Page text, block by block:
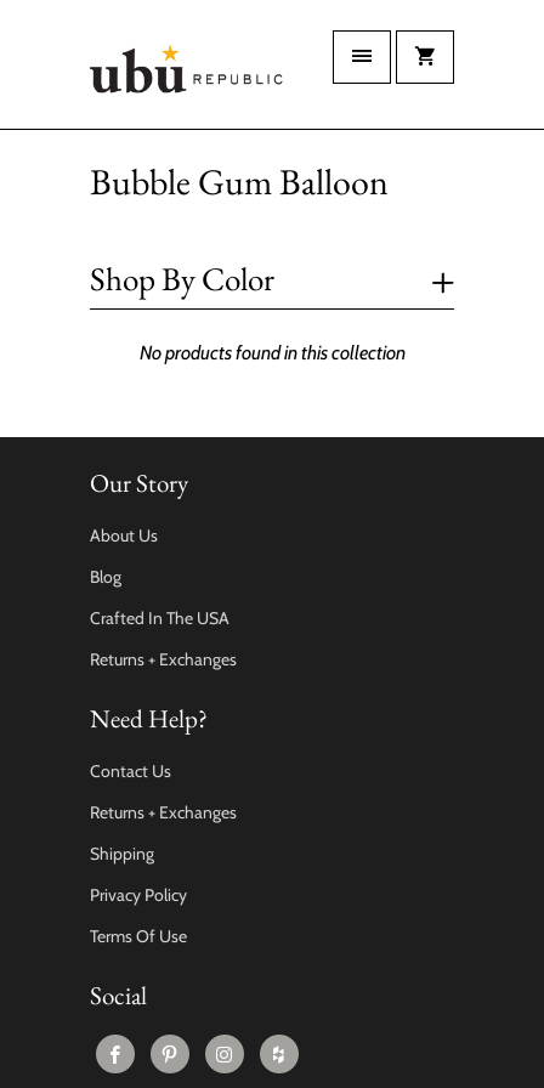
Bubble Gum Balloon
+
Shop By Color
No products found in this collection
Our Story
About Us
Blog
Crafted In The USA
Returns + Exchanges
Need Help?
Contact Us
Returns + Exchanges
Shipping
Privacy Policy
Terms Of Use
Social